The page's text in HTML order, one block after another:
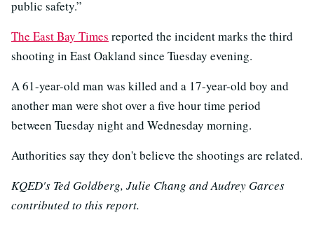
public safety.”
The East Bay Times reported the incident marks the third
shooting in East Oakland since Tuesday evening.
A 61-year-old man was killed and a 17-year-old boy and
another man were shot over a five hour time period
between Tuesday night and Wednesday morning.
Authorities say they don't believe the shootings are related.
KQED's Ted Goldberg, Julie Chang and Audrey Garces
contributed to this report.